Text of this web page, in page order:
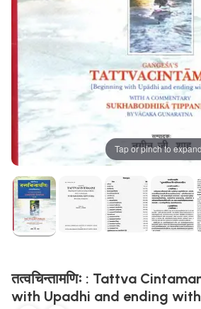
Tap or pinch to expand
तत्वचिन्तामणिः : Tattva
with Upadhi and ending